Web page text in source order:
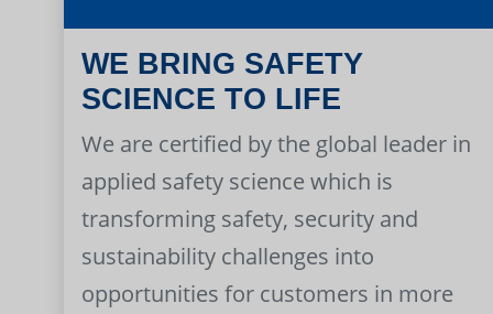
WE BRING SAFETY
SCIENCE TO LIFE
We are certified by the global leader in
applied safety science which is
transforming safety, security and
sustainability challenges into
opportunities for customers in more